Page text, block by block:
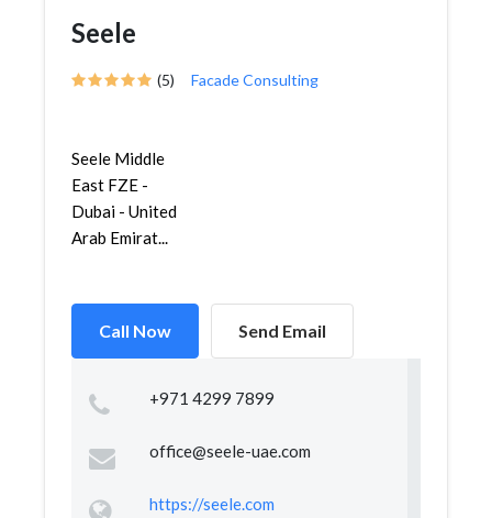
Seele
(5) Facade Consulting
Seele Middle
East FZE -
Dubai - United
Arab Emirat...
Call Now Send Email
+971 4299 7899
office@seele-uae.com
https://seele.com